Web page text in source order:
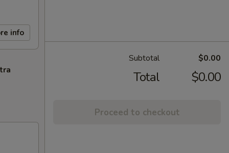
info
Subtotal $0.00
Total $0.00
Proceed to checkout